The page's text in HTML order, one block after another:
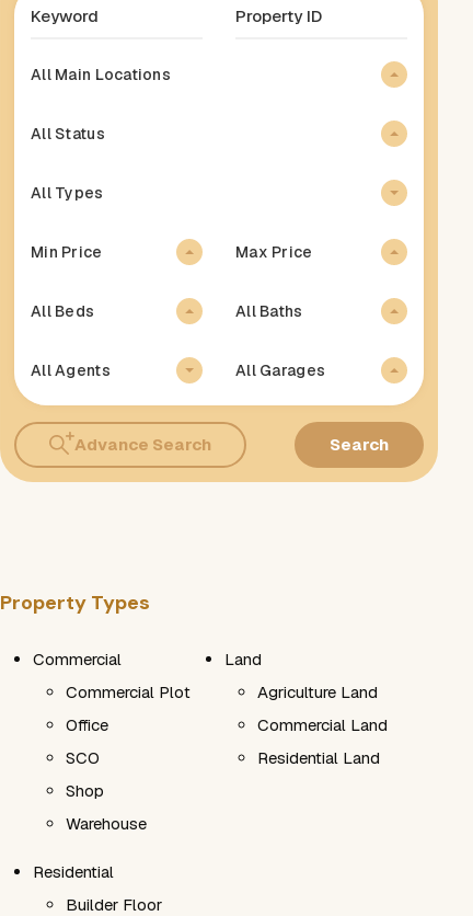
All Main Locations
All Status
All Types
Min Price Max Price
All Beds All Baths
All Agents All Garages
Advance Search Search
Property Types
Commercial
Commercial Plot
Office
SCO
Shop
Warehouse
Land
Agriculture Land
Commercial Land
Residential Land
Residential
Builder Floor